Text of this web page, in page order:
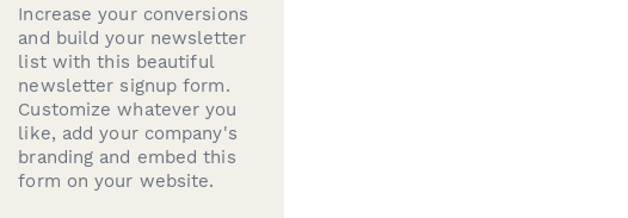
Increase your conversions
and build your newsletter
list with this beautiful
newsletter signup form.
Customize whatever you
like, add your company's
branding and embed this
form on your website.